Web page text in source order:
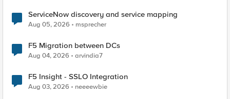
ServiceNow discovery and service mapping
Aug 05, 2026 msprecher
F5 Migration between DCs
Aug 04, 2026 arvindia7
F5 Insight - SSLO Integration
Aug 03, 2026 neeeewbie